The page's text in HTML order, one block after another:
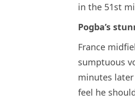
in the 51st
Pogba’s
France
sumptuous
minutes
feel he